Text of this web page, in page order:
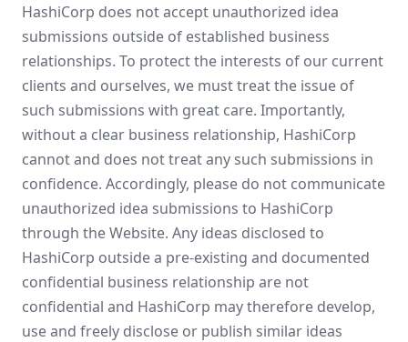
HashiCorp does not accept unauthorized idea
submissions outside of established business
relationships. To protect the interests of our current
clients and ourselves, we must treat the issue of
such submissions with great care. Importantly,
without a clear business relationship, HashiCorp
cannot and does not treat any such submissions in
confidence. Accordingly, please do not communicate
unauthorized idea submissions to HashiCorp
through the Website. Any ideas disclosed to
HashiCorp outside a pre-existing and documented
confidential business relationship are not
confidential and HashiCorp may therefore develop,
use and freely disclose or publish similar ideas